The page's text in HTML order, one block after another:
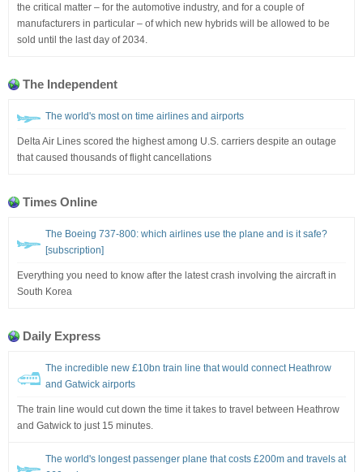
the critical matter – for the automotive industry, and for a couple of
manufacturers in particular – of which new hybrids will be allowed to be
sold until the last day of 2034.
The Independent
The world's most on time airlines and airports
Delta Air Lines scored the highest among U.S. carriers despite an outage
that caused thousands of flight cancellations
Times Online
The Boeing 737-800: which airlines use the plane and is it safe?
[subscription]
Everything you need to know after the latest crash involving the aircraft in
South Korea
Daily Express
The incredible new £10bn train line that would connect Heathrow
and Gatwick airports
The train line would cut down the time it takes to travel between Heathrow
and Gatwick to just 15 minutes.
The world's longest passenger plane that costs £200m and travels at